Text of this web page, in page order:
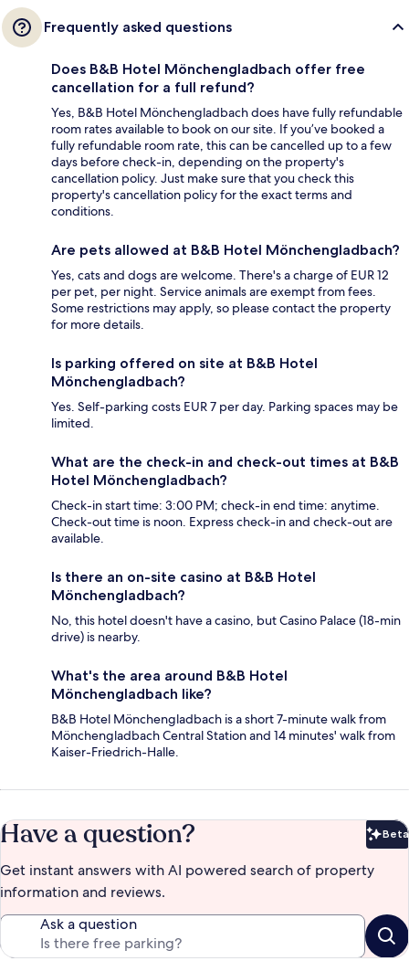
Frequently asked questions
Does B&B Hotel Mönchengladbach offer free
cancellation for a full refund?
Yes, B&B Hotel Mönchengladbach does have fully refundable
room rates available to book on our site. If you’ve booked a
fully refundable room rate, this can be cancelled up to a few
days before check-in, depending on the property's
cancellation policy. Just make sure that you check this
property's cancellation policy for the exact terms and
conditions.
Are pets allowed at B&B Hotel Mönchengladbach?
Yes, cats and dogs are welcome. There's a charge of EUR 12
per pet, per night. Service animals are exempt from fees.
Some restrictions may apply, so please contact the property
for more details.
Is parking offered on site at B&B Hotel
Mönchengladbach?
Yes. Self-parking costs EUR 7 per day. Parking spaces may be
limited.
What are the check-in and check-out times at B&B
Hotel Mönchengladbach?
Check-in start time: 3:00 PM; check-in end time: anytime.
Check-out time is noon. Express check-in and check-out are
available.
Is there an on-site casino at B&B Hotel
Mönchengladbach?
No, this hotel doesn't have a casino, but Casino Palace (18-min
drive) is nearby.
What's the area around B&B Hotel
Mönchengladbach like?
B&B Hotel Mönchengladbach is a short 7-minute walk from
Mönchengladbach Central Station and 14 minutes' walk from
Kaiser-Friedrich-Halle.
Have a question? Beta
Get instant answers with AI powered search of property
information and reviews.
Ask a question